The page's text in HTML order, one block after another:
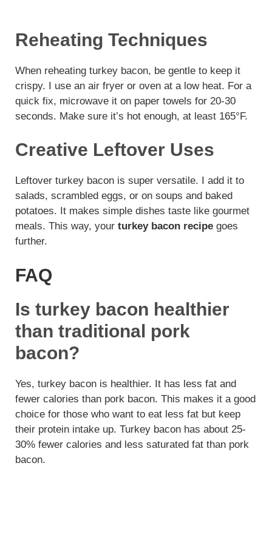
Reheating Techniques
When reheating turkey bacon, be gentle to keep it
crispy. I use an air fryer or oven at a low heat. For a
quick fix, microwave it on paper towels for 20-30
seconds. Make sure it’s hot enough, at least 165°F.
Creative Leftover Uses
Leftover turkey bacon is super versatile. I add it to
salads, scrambled eggs, or on soups and baked
potatoes. It makes simple dishes taste like gourmet
meals. This way, your turkey bacon recipe goes
further.
FAQ
Is turkey bacon healthier
than traditional pork
bacon?
Yes, turkey bacon is healthier. It has less fat and
fewer calories than pork bacon. This makes it a good
choice for those who want to eat less fat but keep
their protein intake up. Turkey bacon has about 25-
30% fewer calories and less saturated fat than pork
bacon.